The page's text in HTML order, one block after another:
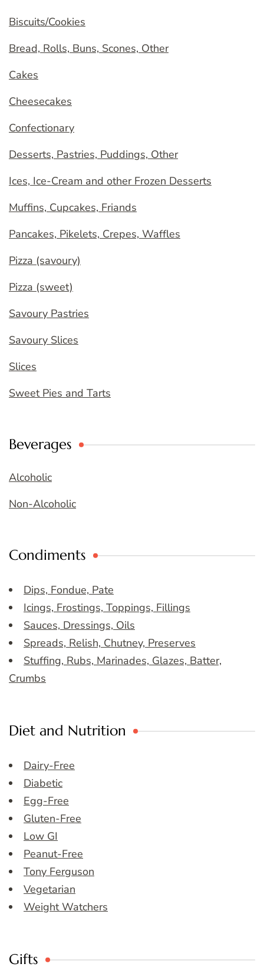
Biscuits/Cookies
Bread, Rolls, Buns, Scones, Other
Cakes
Cheesecakes
Confectionary
Desserts, Pastries, Puddings, Other
Ices, Ice-Cream and other Frozen Desserts
Muffins, Cupcakes, Friands
Pancakes, Pikelets, Crepes, Waffles
Pizza (savoury)
Pizza (sweet)
Savoury Pastries
Savoury Slices
Slices
Sweet Pies and Tarts
Beverages
Alcoholic
Non-Alcoholic
Condiments
Dips, Fondue, Pate
Icings, Frostings, Toppings, Fillings
Sauces, Dressings, Oils
Spreads, Relish, Chutney, Preserves
Stuffing, Rubs, Marinades, Glazes, Batter,
Crumbs
Diet and Nutrition
Dairy-Free
Diabetic
Egg-Free
Gluten-Free
Low GI
Peanut-Free
Tony Ferguson
Vegetarian
Weight Watchers
Gifts